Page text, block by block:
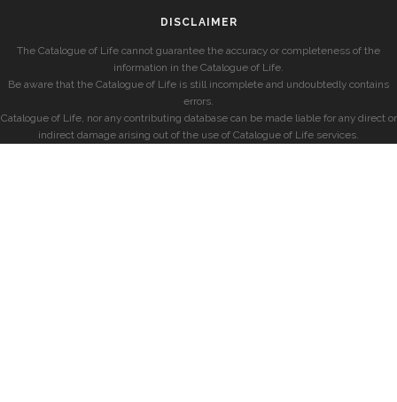
DISCLAIMER
The Catalogue of Life cannot guarantee the accuracy or completeness of the
information in the Catalogue of Life.
Be aware that the Catalogue of Life is still incomplete and undoubtedly contains
errors.
Catalogue of Life, nor any contributing database can be made liable for any direct or
indirect damage arising out of the use of Catalogue of Life services.